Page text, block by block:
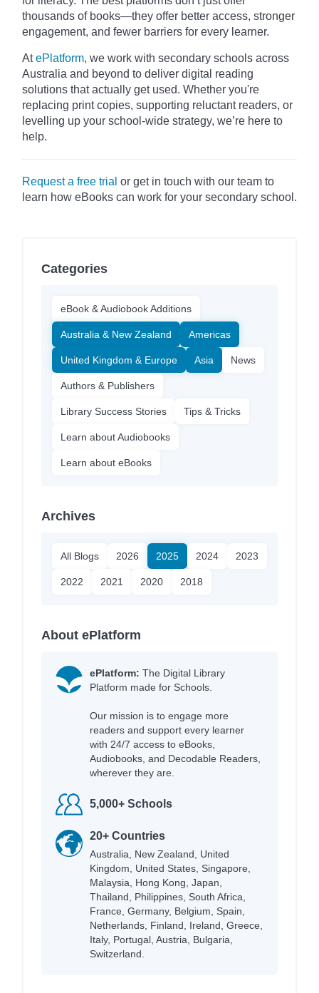
thousands of books—they offer better access, stronger
engagement, and fewer barriers for every learner.
AtePlatform, we work with secondary schools across
Australia and beyond to deliver digital reading
solutions that actually get used. Whether you're
replacing print copies, supporting reluctant readers, or
levelling up your school-wide strategy, we’re here to
help.
Request a free trial or get in touch with our team to
learn how eBooks can work for your secondary school.
Categories
eBook & Audiobook Additions
Australia & New Zealand Americas
United Kingdom & Europe Asia News
Authors & Publishers
Library Success Stories Tips & Tricks
Learn about Audiobooks
Learn about eBooks
Archives
All Blogs 2026 2025 2024 2023
2022 2021 2020 2018
About ePlatform
ePlatform: The Digital Library
Platform made for Schools.
Our mission is to engage more
readers and support every learner
with 24/7 access to eBooks,
Audiobooks, and Decodable Readers,
wherever they are.
5,000+ Schools
20+ Countries
Australia, New Zealand, United
Kingdom, United States, Singapore,
Malaysia, Hong Kong, Japan,
Thailand, Philippines, South Africa,
France, Germany, Belgium, Spain,
Netherlands, Finland, Ireland, Greece,
Italy, Portugal, Austria, Bulgaria,
Switzerland.